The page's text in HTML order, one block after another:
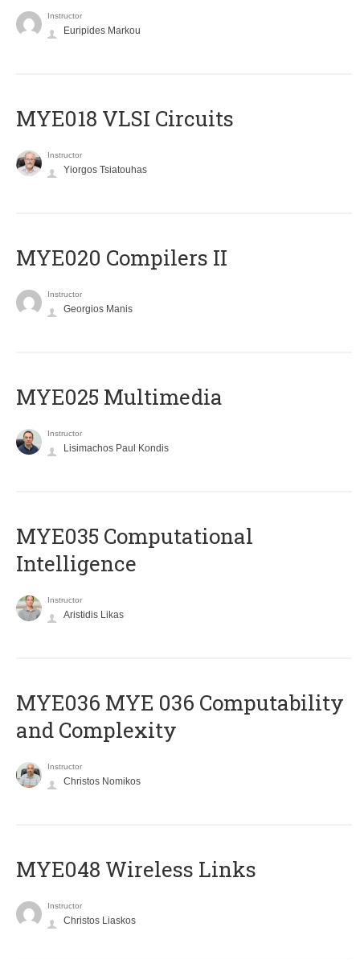
Instructor
Euripides Markou
MYE018 VLSI Circuits
Instructor
Yiorgos Tsiatouhas
MYE020 Compilers II
Instructor
Georgios Manis
MYE025 Multimedia
Instructor
Lisimachos Paul Kondis
MYE035 Computational
Intelligence
Instructor
Aristidis Likas
ΜΥΕ036 MYE 036 Computability
and Complexity
Instructor
Christos Nomikos
MYE048 Wireless Links
Instructor
Christos Liaskos